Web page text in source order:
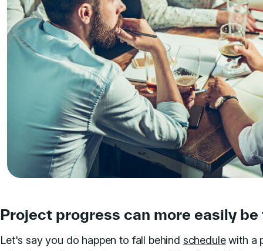
Project progress can more easily
Let's say you do happen to fall behind schedulewith a